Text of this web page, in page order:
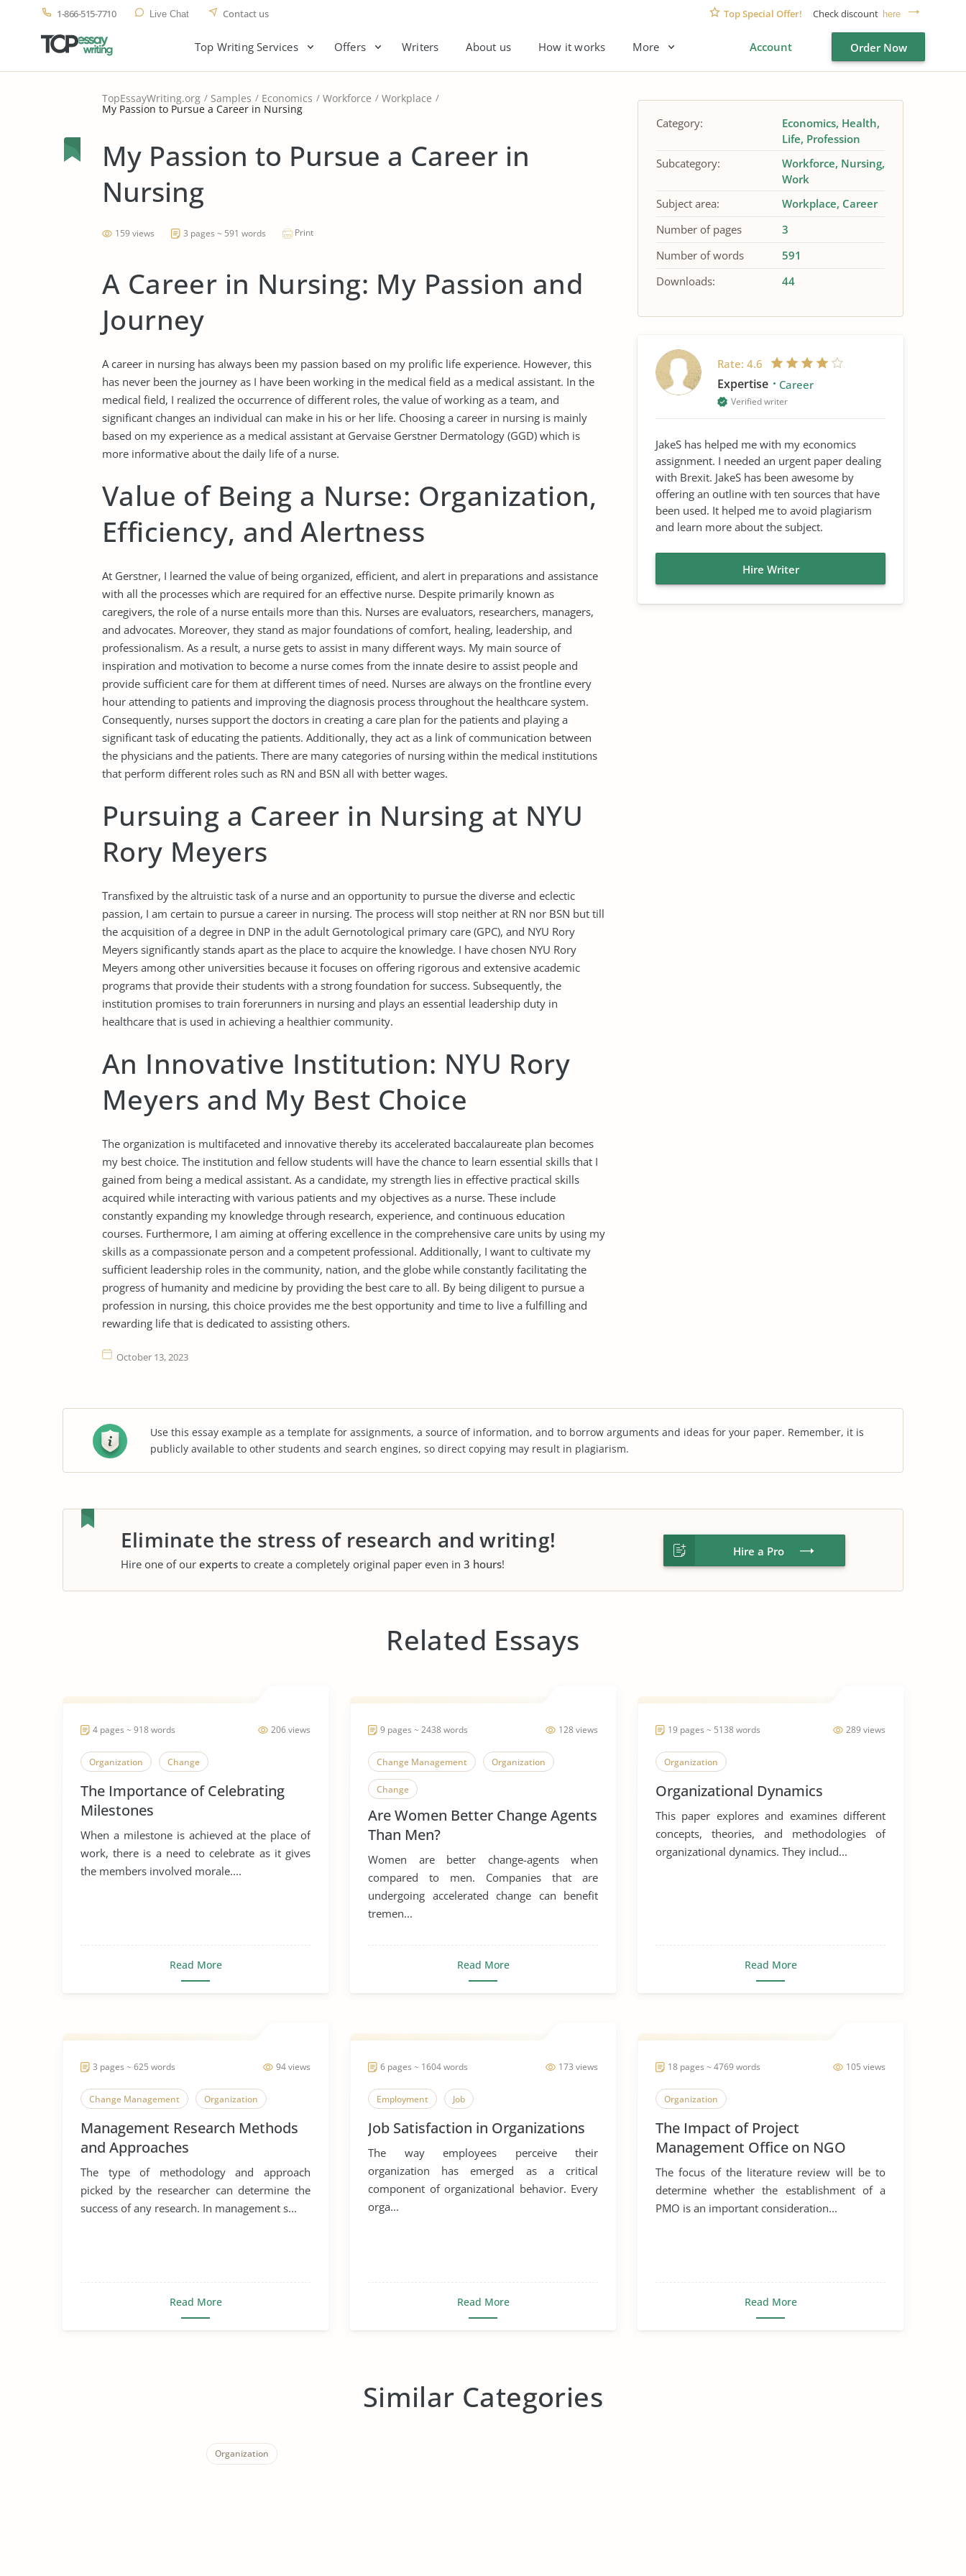
1-866-515-7710 Live Chat Contact us Top Special Offer! Check discount here
Top Writing Services Offers Writers About us How it works More Account Order Now
TopEssayWriting.org Samples Economics Workforce Workplace
My Passion to Pursue a Career in Nursing
My Passion to Pursue a Career in
Nursing
159 views 3 pages ~ 591 words Print
A Career in Nursing: My Passion and
Journey
A career in nursing has always been my passion based on my prolific life experience. However, this
has never been the journey as I have been working in the medical field as a medical assistant. In the
medical field, I realized the occurrence of different roles, the value of working as a team, and
significant changes an individual can make in his or her life. Choosing a career in nursing is mainly
based on my experience as a medical assistant at Gervaise Gerstner Dermatology (GGD) which is
more informative about the daily life of a nurse.
Value of Being a Nurse: Organization,
Efficiency, and Alertness
At Gerstner, I learned the value of being organized, efficient, and alert in preparations and assistance
with all the processes which are required for an effective nurse. Despite primarily known as
caregivers, the role of a nurse entails more than this. Nurses are evaluators, researchers, managers,
and advocates. Moreover, they stand as major foundations of comfort, healing, leadership, and
professionalism. As a result, a nurse gets to assist in many different ways. My main source of
inspiration and motivation to become a nurse comes from the innate desire to assist people and
provide sufficient care for them at different times of need. Nurses are always on the frontline every
hour attending to patients and improving the diagnosis process throughout the healthcare system.
Consequently, nurses support the doctors in creating a care plan for the patients and playing a
significant task of educating the patients. Additionally, they act as a link of communication between
the physicians and the patients. There are many categories of nursing within the medical institutions
that perform different roles such as RN and BSN all with better wages.
Pursuing a Career in Nursing at NYU
Rory Meyers
Transfixed by the altruistic task of a nurse and an opportunity to pursue the diverse and eclectic
passion, I am certain to pursue a career in nursing. The process will stop neither at RN nor BSN but till
the acquisition of a degree in DNP in the adult Gernotological primary care (GPC), and NYU Rory
Meyers significantly stands apart as the place to acquire the knowledge. I have chosen NYU Rory
Meyers among other universities because it focuses on offering rigorous and extensive academic
programs that provide their students with a strong foundation for success. Subsequently, the
institution promises to train forerunners in nursing and plays an essential leadership duty in
healthcare that is used in achieving a healthier community.
An Innovative Institution: NYU Rory
Meyers and My Best Choice
The organization is multifaceted and innovative thereby its accelerated baccalaureate plan becomes
my best choice. The institution and fellow students will have the chance to learn essential skills that I
gained from being a medical assistant. As a candidate, my strength lies in effective practical skills
acquired while interacting with various patients and my objectives as a nurse. These include
constantly expanding my knowledge through research, experience, and continuous education
courses. Furthermore, I am aiming at offering excellence in the comprehensive care units by using my
skills as a compassionate person and a competent professional. Additionally, I want to cultivate my
sufficient leadership roles in the community, nation, and the globe while constantly facilitating the
progress of humanity and medicine by providing the best care to all. By being diligent to pursue a
profession in nursing, this choice provides me the best opportunity and time to live a fulfilling and
rewarding life that is dedicated to assisting others.
October 13, 2023
Category: Economics Health
Life Profession
Subcategory:
Workforce Nursing
Work
Subject area:
Workplace Career
Number of pages
3
Number of words
591
Downloads:
44
Rate: 4.6
Expertise Career
Verified writer
JakeS has helped me with my economics
assignment. I needed an urgent paper dealing
with Brexit. JakeS has been awesome by
offering an outline with ten sources that have
been used. It helped me to avoid plagiarism
and learn more about the subject.
Hire Writer
Use this essay example as a template for assignments, a source of information, and to borrow arguments and ideas for your paper. Remember, it is
publicly available to other students and search engines, so direct copying may result in plagiarism.
Eliminate the stress of research and writing!
Hire one of our experts to create a completely original paper even in 3 hours!
Hire a Pro
Related Essays
206 views
4 pages ~ 918 words
Organization Change
The Importance of Celebrating
Milestones
When a milestone is achieved at the place of
work, there is a need to celebrate as it gives
the members involved morale....
Read More
128 views
9 pages ~ 2438 words
Change Management Organization
Change
Are Women Better Change Agents
Than Men?
Women are better change-agents when
compared to men. Companies that are
undergoing accelerated change can benefit
tremen...
Read More
289 views
19 pages ~ 5138 words
Organization
Organizational Dynamics
This paper explores and examines different
concepts, theories, and methodologies of
organizational dynamics. They includ...
Read More
94 views
3 pages ~ 625 words
Change Management Organization
Management Research Methods
and Approaches
The type of methodology and approach
picked by the researcher can determine the
success of any research. In management s...
Read More
173 views
6 pages ~ 1604 words
Employment Job
Job Satisfaction in Organizations
The way employees perceive their
organization has emerged as a critical
component of organizational behavior. Every
orga...
Read More
105 views
18 pages ~ 4769 words
Organization
The Impact of Project
Management Office on NGO
The focus of the literature review will be to
determine whether the establishment of a
PMO is an important consideration...
Read More
Similar Categories
Organization